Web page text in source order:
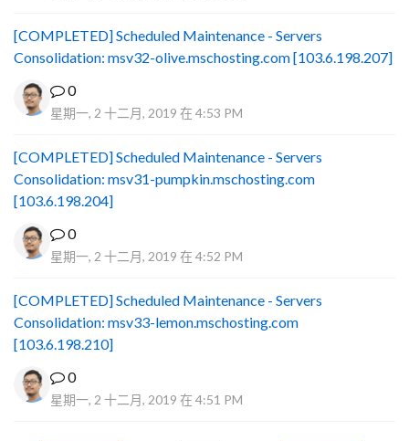
[COMPLETED] Scheduled Maintenance - Servers
Consolidation: msv32-olive.mschosting.com [103.6.198.207]
0
星期一, 2 十二月, 2019 在 4:53 PM
[COMPLETED] Scheduled Maintenance - Servers
Consolidation: msv31-pumpkin.mschosting.com
[103.6.198.204]
0
星期一, 2 十二月, 2019 在 4:52 PM
[COMPLETED] Scheduled Maintenance - Servers
Consolidation: msv33-lemon.mschosting.com
[103.6.198.210]
0
星期一, 2 十二月, 2019 在 4:51 PM